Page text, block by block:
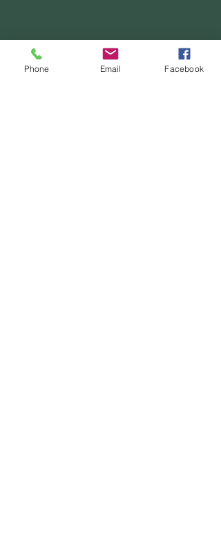
Phone Email Facebook